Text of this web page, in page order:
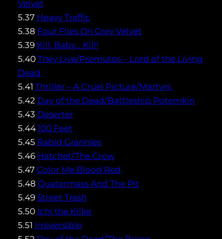
Velvet
5.37 Heavy Traffic
5.38 Four Flies On Grey Velvet
5.39 Kill, Baby… Kill!
5.40 They Live/Premutos – Lord of the Living
Dead
5.41 Thriller – A Cruel Picture/Martyrs
5.42 Day of the Dead/Battleship Potemkin
5.43 Deserter
5.44 100 Feet
5.45 Rabid Grannies
5.46 Hatchet/The Crow
5.47 Color Me Blood Red
5.48 Quatermass And The Pit
5.49 Street Trash
5.50 Ichi the Killer
5.51 Irreversible